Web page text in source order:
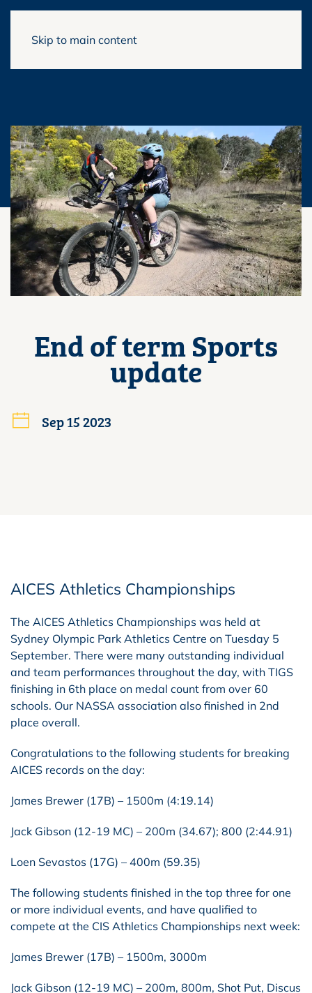
Skip to main content
End of term Sports
update
Sep 15 2023
AICES Athletics Championships
The AICES Athletics Championships was held at
Sydney Olympic Park Athletics Centre on Tuesday 5
September. There were many outstanding individual
and team performances throughout the day, with TIGS
finishing in 6th place on medal count from over 60
schools. Our NASSA association also finished in 2nd
place overall.
Congratulations to the following students for breaking
AICES records on the day:
James Brewer (17B) – 1500m (4:19.14)
Jack Gibson (12-19 MC) – 200m (34.67); 800 (2:44.91)
Loen Sevastos (17G) – 400m (59.35)
The following students finished in the top three for one
or more individual events, and have qualified to
compete at the CIS Athletics Championships next week:
James Brewer (17B) – 1500m, 3000m
Jack Gibson (12-19 MC) – 200m, 800m, Shot Put, Discus